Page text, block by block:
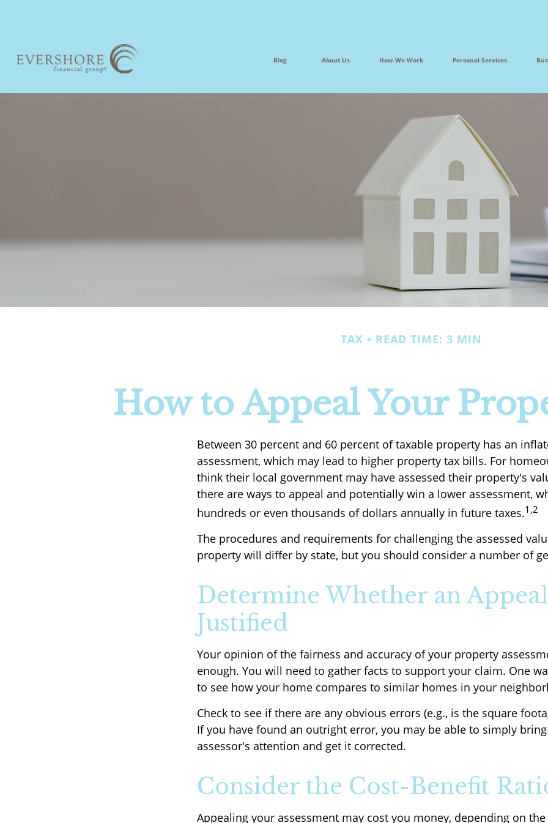
Blog About Us How We Work Personal Services
TAX READ TIME: 3 MIN
How to Appeal Your
Between 30 percent and 60 percent of taxable property has an
assessment, which may lead to higher property tax bills. For
think their local government may have assessed their property's
there are ways to appeal and potentially win a lower assessment,
hundreds or even thousands of dollars annually in future taxes.1,2
The procedures and requirements for challenging the assessed
property will differ by state, but you should consider a number of
Determine Whether an
Justified
Your opinion of the fairness and accuracy of your property
enough. You will need to gather facts to support your claim. One
to see how your home compares to similar homes in your
Check to see if there are any obvious errors (e.g., is the square
If you have found an outright error, you may be able to simply
assessor's attention and get it corrected.
Consider the Cost-Benefit
Appealing your assessment may cost you money, depending on